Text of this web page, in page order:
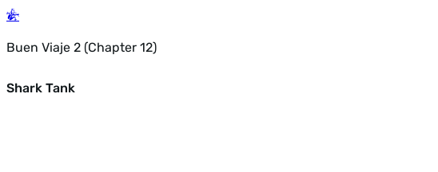
Buen Viaje 2 (Chapter 12)
Shark Tank